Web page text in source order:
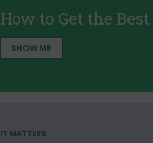
How to Get the
SHOW ME
IT MATTERS